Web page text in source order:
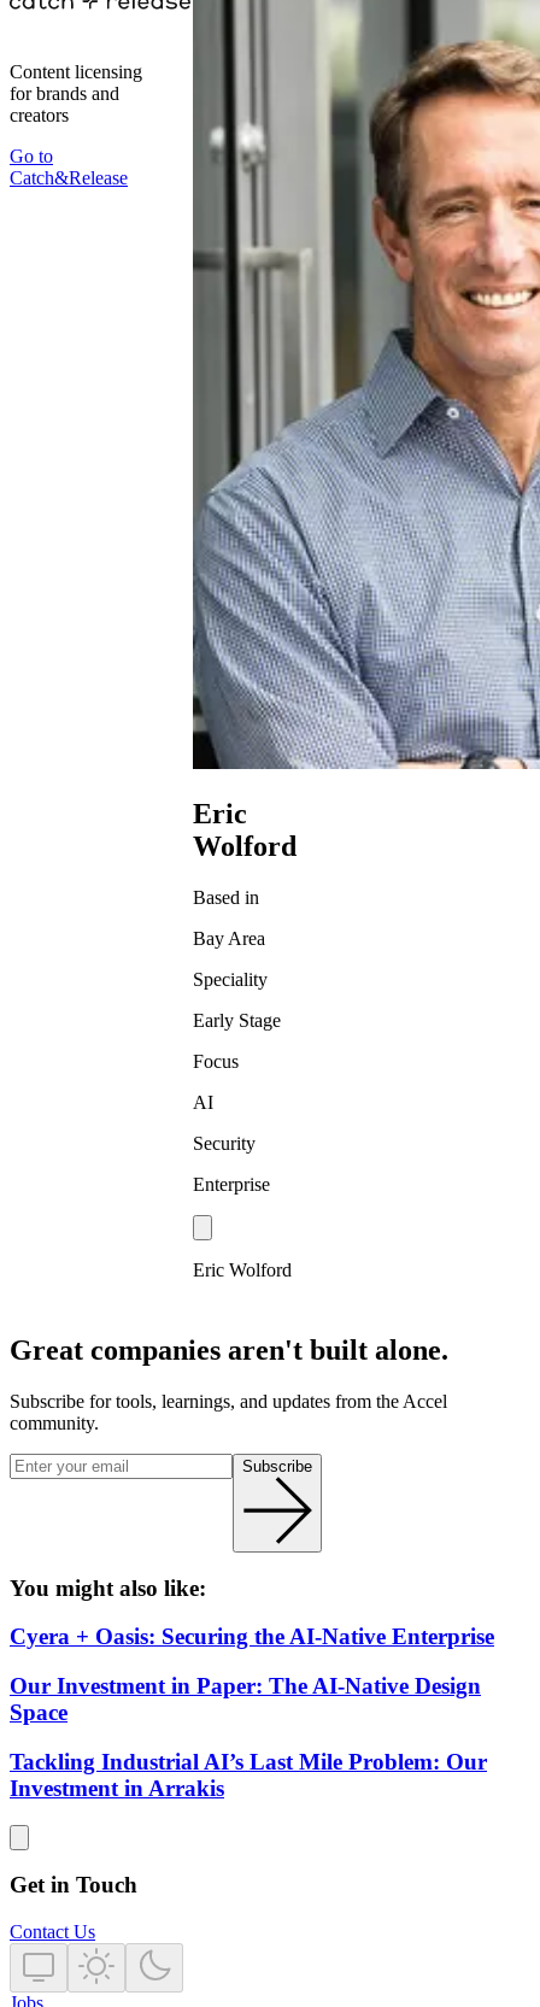
Content licensing
for brands and
creators
Go to
Catch&Release
Eric
Wolford
Based in
Bay Area
Speciality
Early Stage
Focus
AI
Security
Enterprise
Eric Wolford
Great companies aren't built alone.
Subscribe for tools, learnings, and updates from the Accel
community.
Subscribe
You might also like:
Cyera + Oasis: Securing the AI-Native Enterprise
Our Investment in Paper: The AI-Native Design
Space
Tackling Industrial AI’s Last Mile Problem: Our
Investment in Arrakis
Get in Touch
Contact Us
Jobs